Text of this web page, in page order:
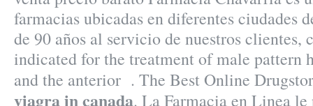
farmacias ubicadas en diferentes ciudades
de 90 años al servicio de nuestros clientes,
indicated for the treatment of male pattern
and the anterior . The Best Online
viagra in canada. La Farmacia en Linea